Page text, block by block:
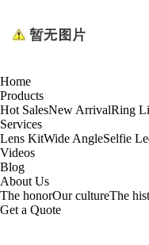
Home
Products
Hot SalesNew ArrivalRing
Services
Lens KitWide AngleSelfie
Videos
Blog
About Us
The honorOur cultureThe
Get a Quote